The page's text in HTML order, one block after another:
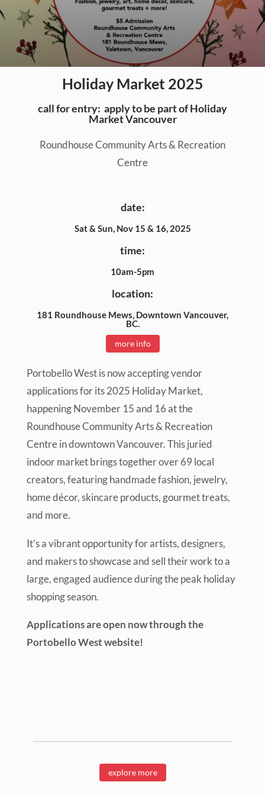
Holiday Market 2025
call for entry: apply to be part of Holiday
Market Vancouver
Roundhouse Community Arts & Recreation
Centre
date:
Sat & Sun, Nov 15 & 16, 2025
time:
10am-5pm
location:
181 Roundhouse Mews, Downtown Vancouver,
BC.
more info
Portobello West is now accepting vendor
applications for its 2025 Holiday Market,
happening November 15 and 16 at the
Roundhouse Community Arts & Recreation
Centre in downtown Vancouver. This juried
indoor market brings together over 69 local
creators, featuring handmade fashion, jewelry,
home décor, skincare products, gourmet treats,
and more.
It’s a vibrant opportunity for artists, designers,
and makers to showcase and sell their work to a
large, engaged audience during the peak holiday
shopping season.
Applications are open now through the
Portobello West website!
explore more